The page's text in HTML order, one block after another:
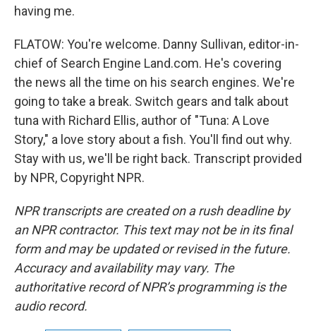
having me.
FLATOW: You're welcome. Danny Sullivan, editor-in-
chief of Search Engine Land.com. He's covering
the news all the time on his search engines. We're
going to take a break. Switch gears and talk about
tuna with Richard Ellis, author of "Tuna: A Love
Story," a love story about a fish. You'll find out why.
Stay with us, we'll be right back. Transcript provided
by NPR, Copyright NPR.
NPR transcripts are created on a rush deadline by
an NPR contractor. This text may not be in its final
form and may be updated or revised in the future.
Accuracy and availability may vary. The
authoritative record of NPR’s programming is the
audio record.